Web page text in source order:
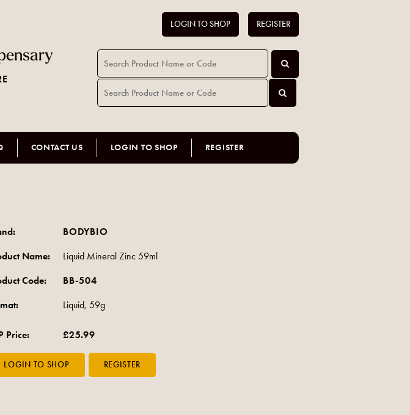
LOGIN TO SHOP REGISTER
CONTACT US LOGIN TO SHOP REGISTER
BODYBIO
Name: Liquid Mineral Zinc 59ml
Code: BB-504
Liquid, 59g
Price: £25.99